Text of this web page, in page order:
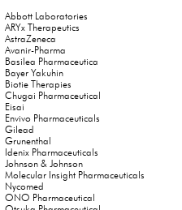
Abbott Laboratories
ARYx Therapeutics
AstraZeneca
Avanir-Pharma
Basilea Pharmaceutica
Bayer Yakuhin
Biotie Therapies
Chugai Pharmaceutical
Eisai
Envivo Pharmaceuticals
Gilead
Grunenthal
Idenix Pharmaceuticals
Johnson & Johnson
Molecular Insight Pharmaceuticals
Nycomed
ONO Pharmaceutical